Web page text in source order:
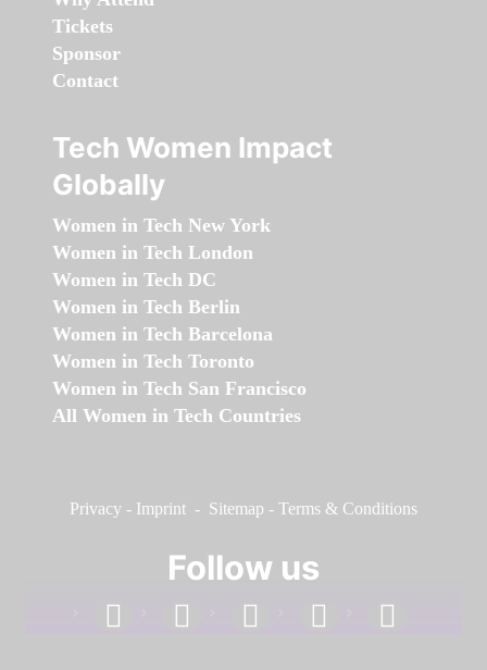
Tickets
Sponsor
Contact
Tech Women Impact
Globally
Women in Tech New York
Women in Tech London
Women in Tech DC
Women in Tech Berlin
Women in Tech Barcelona
Women in Tech Toronto
Women in Tech San Francisco
All Women in Tech Countries
Privacy - Imprint - Sitemap - Terms & Conditions
Follow us